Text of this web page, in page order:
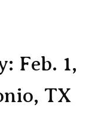
Feb. 1,
TX